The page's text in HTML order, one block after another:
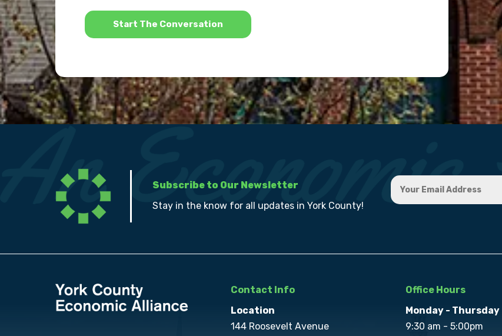
*
Subscribe to Our Newsletter
Stay in the know for all updates in York County!
Contact Info
Location
144 Roosevelt Avenue
Office Hours
Monday - Thursday
9:30 am - 5:00pm